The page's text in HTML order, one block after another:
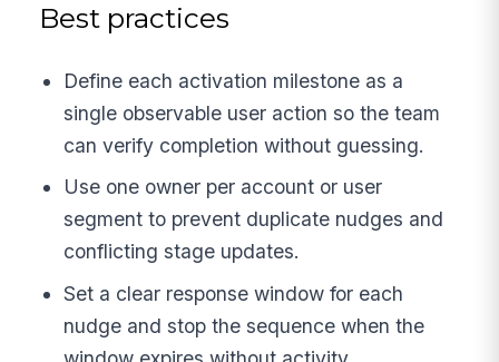
Best practices
Define each activation milestone as a
single observable user action so the team
can verify completion without guessing.
Use one owner per account or user
segment to prevent duplicate nudges and
conflicting stage updates.
Set a clear response window for each
nudge and stop the sequence when the